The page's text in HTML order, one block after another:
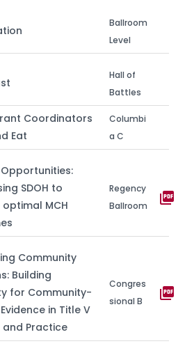
Ballroom
Level
Hall of
Battles
Coordinators
Eat
Columbi
a C
SDOH to
MCH
Regency
Ballroom
picture_as_pdf
Community
Building
for Community-
in Title V
and Practice
Congres
sional B
picture_as_pdf